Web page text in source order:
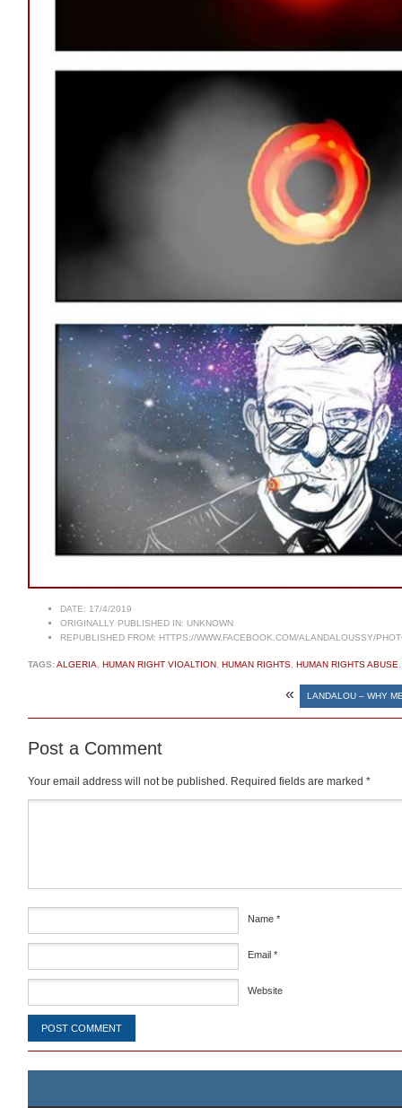
DATE: 17/4/2019
ORIGINALLY PUBLISHED IN: UNKNOWN
REPUBLISHED FROM: HTTPS://WWW.FACEBOOK.COM/ALANDALOUSSY/
TAGS:ALGERIA, HUMAN RIGHT VIOALTION, HUMAN RIGHTS, HUMAN RIGHTS ABUSE
« LANDALOU – WHY
Post a Comment
Your email address will not be published. Required fields are marked *
Name *
Email *
Website